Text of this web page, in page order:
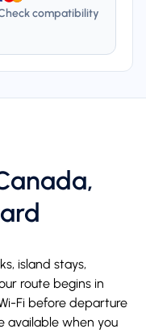
compatibility
island stays,
route begins in
Fi before departure
available when you